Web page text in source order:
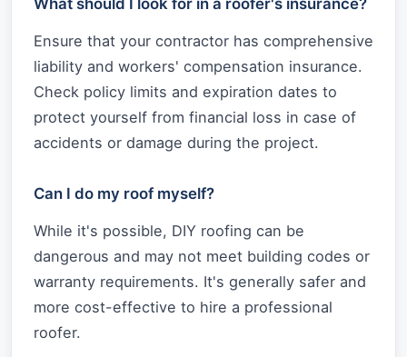
Ensure that your contractor has comprehensive
liability and workers' compensation insurance.
Check policy limits and expiration dates to
protect yourself from financial loss in case of
accidents or damage during the project.
Can I do my roof myself?
While it's possible, DIY roofing can be
dangerous and may not meet building codes or
warranty requirements. It's generally safer and
more cost-effective to hire a professional
roofer.